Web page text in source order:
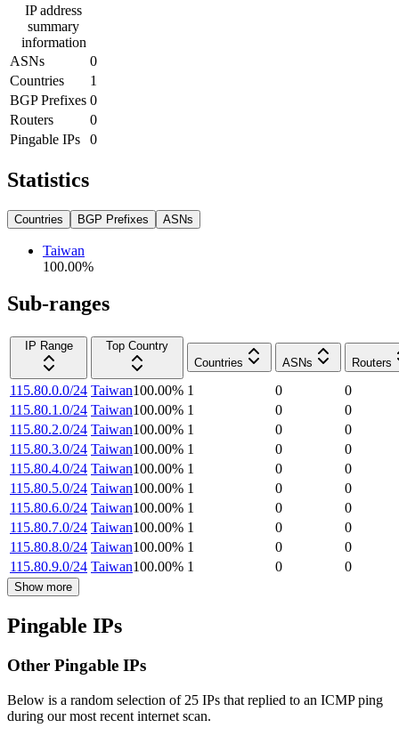
IP address
summary
information
ASNs
0
Countries
1
BGP Prefixes 0
Routers
0
Pingable IPs
0
Statistics
Countries BGP Prefixes ASNs
Taiwan
100.00%
Sub-ranges
IP Range
Top Country
Countries
ASNs Routers
115.80.0.0/24 Taiwan100.00% 1 0
0
115.80.1.0/24 Taiwan100.00% 1 0
0
115.80.2.0/24 Taiwan100.00% 1 0
0
115.80.3.0/24 Taiwan100.00% 1 0
0
115.80.4.0/24 Taiwan100.00% 1 0
0
115.80.5.0/24 Taiwan100.00% 1 0
0
115.80.6.0/24 Taiwan100.00% 1 0
0
115.80.7.0/24 Taiwan100.00% 1 0
0
115.80.8.0/24 Taiwan100.00% 1 0
0
115.80.9.0/24 Taiwan100.00% 1 0 0
Show more
Pingable IPs
Other Pingable IPs
Below is a random selection of 25 IPs that replied to an ICMP ping
during our most recent internet scan.